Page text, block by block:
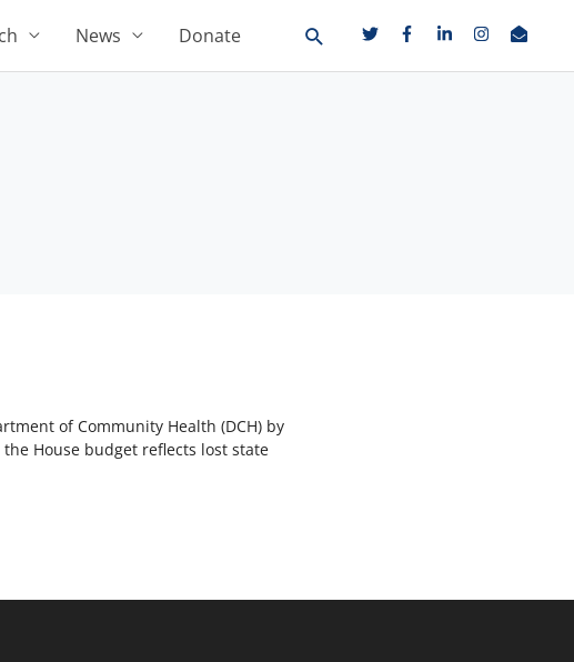
News Donate
of Community Health (DCH) by
House budget reflects lost state